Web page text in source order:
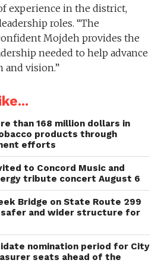
experience in the district,
roles. “The
Mojdeh provides the
needed to help advance
and vision.”
than 168 million dollars in
products through
efforts
to Concord Music and
tribute concert August 6
Bridge on State Route 299
and wider structure for
nomination period for City
seats ahead of the